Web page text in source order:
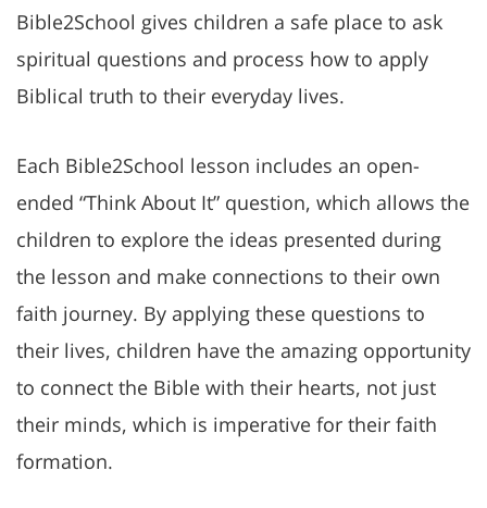
Bible2School gives children a safe place to ask
spiritual questions and process how to apply
Biblical truth to their everyday lives.
Each Bible2School lesson includes an open-
ended “Think About It” question, which allows the
children to explore the ideas presented during
the lesson and make connections to their own
faith journey. By applying these questions to
their lives, children have the amazing opportunity
to connect the Bible with their hearts, not just
their minds, which is imperative for their faith
formation.